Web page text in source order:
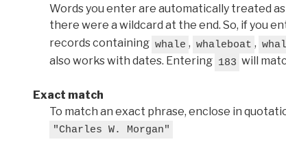
Words you enter are automatically treated
there were a wildcard at the end. So, if you
records containing whale , whaleboat ,
also works with dates. Entering 183 will
Exact match
To match an exact phrase, enclose in
"Charles W. Morgan"